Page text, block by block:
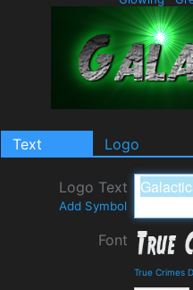
Text Logo
Logo Text
Add Symbol
Font
True Crimes